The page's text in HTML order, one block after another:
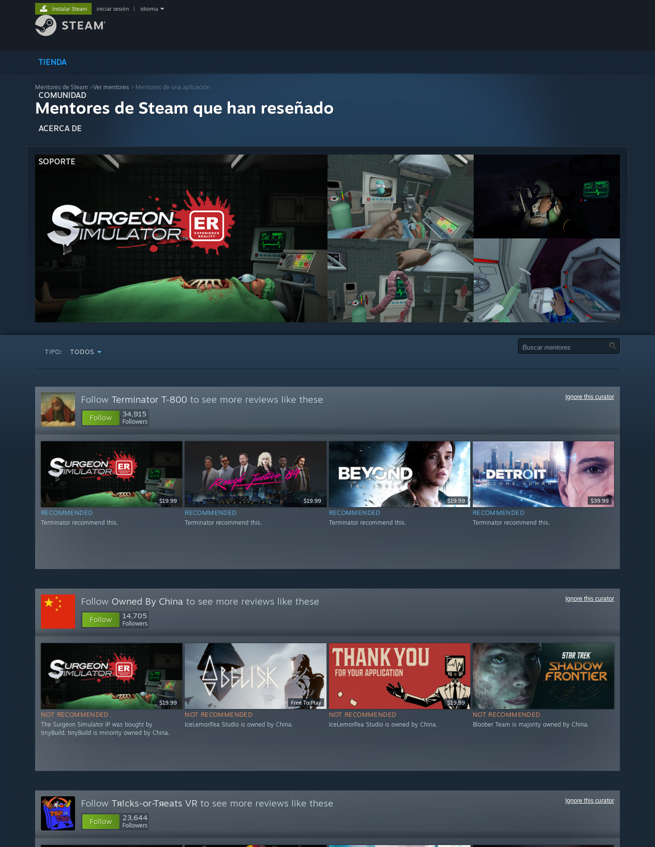
TIENDA
COMUNIDAD
ACERCA DE
SOPORTE
Instalar Steam iniciar sesión idioma
Mentores de Steam >Ver mentores > Mentores de una aplicación
Mentores de Steam que han reseñado
TIPO: TODOS
Follow Terminator T-800 to see more reviews like these
Follow 34,915
Followers
Ignore this curator
$19.99
RECOMMENDED
Terminator recommend this.
$19.99
RECOMMENDED
Terminator recommend this.
$19.99
RECOMMENDED
Terminator recommend this.
$39.99
RECOMMENDED
Terminator recommend this.
Follow Owned By China to see more reviews like these
Follow 14,705
Followers
Ignore this curator
$19.99
NOT RECOMMENDED
The Surgeon Simulator IP was bought by
tinyBuild. tinyBuild is minority owned by China.
Free To Play
NOT RECOMMENDED
IceLemonTea Studio is owned by China.
$19.99
NOT RECOMMENDED
IceLemonTea Studio is owned by China.
NOT RECOMMENDED
Bloober Team is majority owned by China.
Follow Tя!cks-or-Tяeats VR to see more reviews like these
Follow 23,644
Followers
Ignore this curator